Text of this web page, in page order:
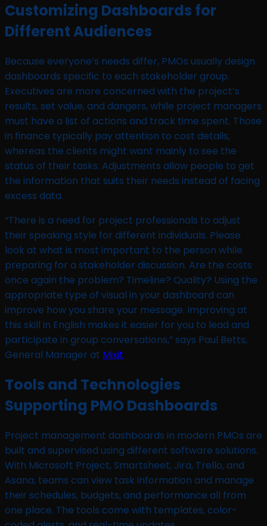
Customizing Dashboards for
Different Audiences
Because everyone’s needs differ, PMOs usually design
dashboards specific to each stakeholder group.
Executives are more concerned with the project’s
results, set value, and dangers, while project managers
must have a list of actions and track time spent. Those
in finance typically pay attention to cost details,
whereas the clients might want mainly to see the
status of their tasks. Adjustments allow people to get
the information that suits their needs instead of facing
excess data.
“There is a need for project professionals to adjust
their speaking style for different individuals. Please
look at what is most important to the person while
preparing for a stakeholder discussion. Are the costs
once again the problem? Timeline? Quality? Using the
appropriate type of visual in your dashboard can
improve how you share your message. Improving at
this skill in English makes it easier for you to lead and
participate in group conversations,” says Paul Betts,
General Manager at Mixit
Tools and Technologies
Supporting PMO Dashboards
Project management dashboards in modern PMOs are
built and supervised using different software solutions.
With Microsoft Project, Smartsheet, Jira, Trello, and
Asana, teams can view task information and manage
their schedules, budgets, and performance all from
one place. The tools come with templates, color-